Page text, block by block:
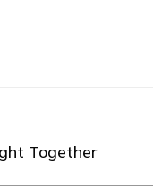
Together